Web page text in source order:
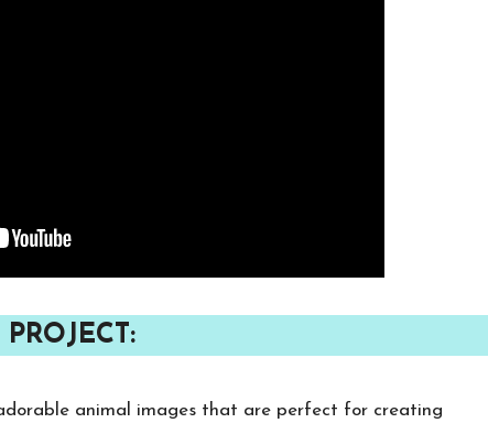
animal images that are perfect for creating